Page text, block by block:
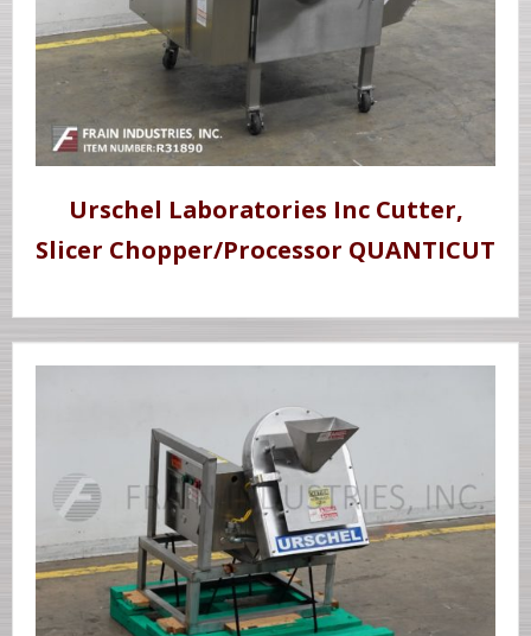
Urschel Laboratories Inc Cutter,
Slicer Chopper/Processor QUANTICUT